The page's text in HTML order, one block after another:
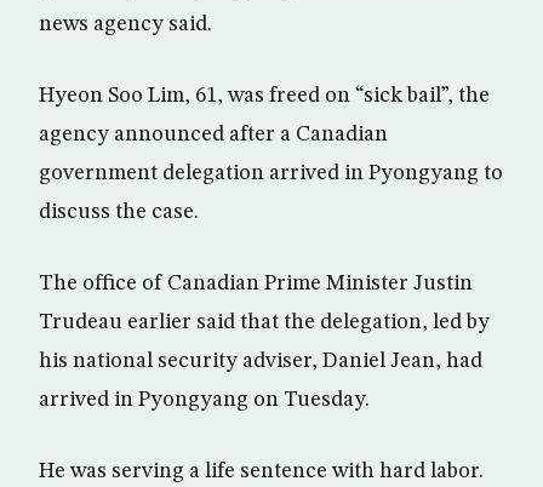
news agency said.
Hyeon Soo Lim, 61, was freed on “sick bail”, the
agency announced after a Canadian
government delegation arrived in Pyongyang to
discuss the case.
The office of Canadian Prime Minister Justin
Trudeau earlier said that the delegation, led by
his national security adviser, Daniel Jean, had
arrived in Pyongyang on Tuesday.
He was serving a life sentence with hard labor.